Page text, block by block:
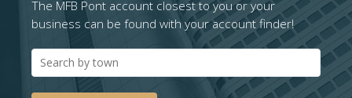
The MFB Pont account closest to you or your
business can be found with your account finder!